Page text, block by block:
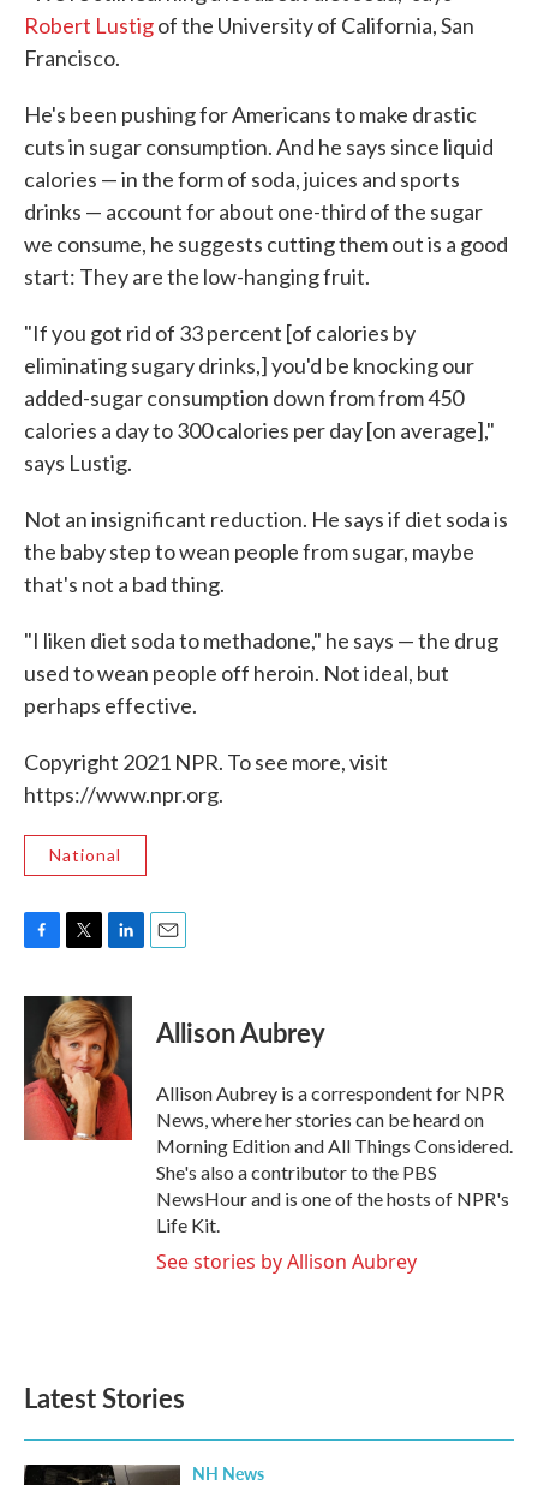
Robert Lustigof the University of California, San
Francisco.
He's been pushing for Americans to make drastic
cuts in sugar consumption. And he says since liquid
calories — in the form of soda, juices and sports
drinks — account for about one-third of the sugar
we consume, he suggests cutting them out is a good
start: They are the low-hanging fruit.
"If you got rid of 33 percent [of calories by
eliminating sugary drinks,] you'd be knocking our
added-sugar consumption down from from 450
calories a day to 300 calories per day [on average],"
says Lustig.
Not an insignificant reduction. He says if diet soda is
the baby step to wean people from sugar, maybe
that's not a bad thing.
"I liken diet soda to methadone," he says — the drug
used to wean people off heroin. Not ideal, but
perhaps effective.
Copyright 2021 NPR. To see more, visit
https://www.npr.org.
National
c
o
o
i
t
t
e
r
n
k
e
d
I
n
Allison Aubrey
Allison Aubrey is a correspondent for NPR
News, where her stories can be heard on
Morning Edition and All Things Considered.
She's also a contributor to the PBS
NewsHour and is one of the hosts of NPR's
Life Kit.
See stories by Allison Aubrey
Latest Stories
NH News